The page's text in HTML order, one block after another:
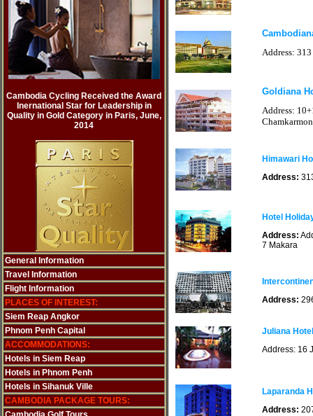
Cambodia Cycling Received the Award
Inernational Star for Leadership in
Quality in Gold Category in Paris, June,
2014
General Information
Travel Information
Flight Information
PLACES OF INTEREST:
Siem Reap Angkor
Phnom Penh Capital
ACCOMMODATIONS:
Hotels in Siem Reap
Hotels in Phnom Penh
Hotels in Sihanuk Ville
CAMBODIA PACKAGE TOURS:
Address:
Goldiana
Address:
Chamkarmon
Himawari
Address:
Hotel
Address:
7 Makara
Address:
Juliana
Address: 16
Laparanda
Address: